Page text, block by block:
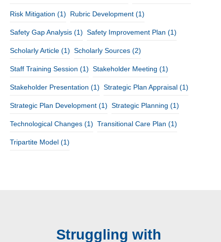
Risk Mitigation (1) Rubric Development (1)
Safety Gap Analysis (1) Safety Improvement Plan (1)
Scholarly Article (1) Scholarly Sources (2)
Staff Training Session (1) Stakeholder Meeting (1)
Stakeholder Presentation (1) Strategic Plan Appraisal (1)
Strategic Plan Development (1) Strategic Planning (1)
Technological Changes (1) Transitional Care Plan (1)
Tripartite Model (1)
Struggling with